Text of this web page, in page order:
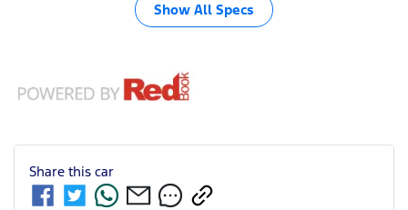
Show All Specs
Share this car